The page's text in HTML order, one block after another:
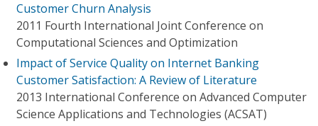
Customer Churn Analysis
2011 Fourth International Joint Conference on
Computational Sciences and Optimization
Impact of Service Quality on Internet Banking
Customer Satisfaction: A Review of Literature
2013 International Conference on Advanced Computer
Science Applications and Technologies (ACSAT)